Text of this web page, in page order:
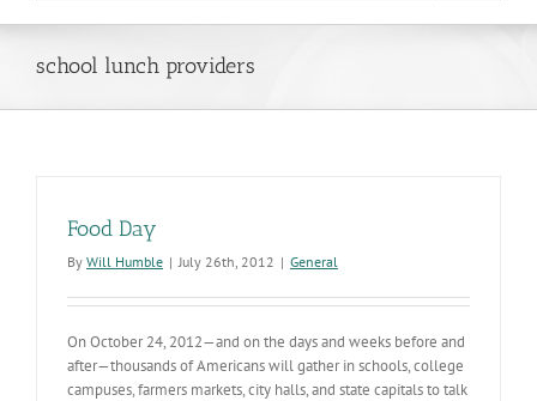
school lunch providers
Food Day
By Will Humble | July 26th, 2012 | General
On October 24, 2012—and on the days and weeks before and
after—thousands of Americans will gather in schools, college
campuses, farmers markets, city halls, and state capitals to talk